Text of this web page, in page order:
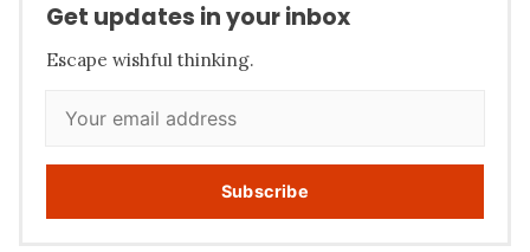
Get updates in your inbox
Escape wishful thinking.
Subscribe